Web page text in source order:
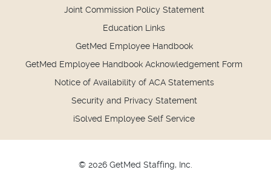
Joint Commission Policy Statement
Education Links
GetMed Employee Handbook
GetMed Employee Handbook Acknowledgement Form
Notice of Availability of ACA Statements
Security and Privacy Statement
iSolved Employee Self Service
© 2026 GetMed Staffing, Inc.